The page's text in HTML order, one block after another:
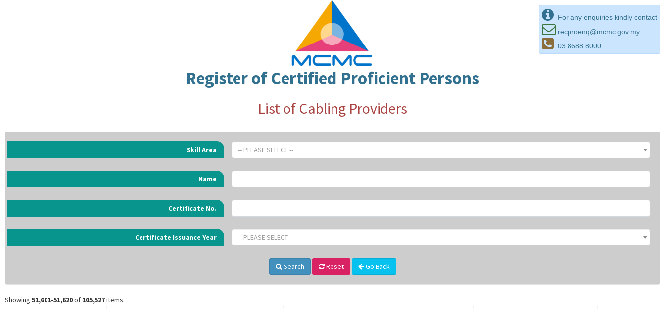
For any enquiries kindly contact
recproenq@mcmc.gov.my
03 8688 8000
Register of Certified Proficient Persons
List of Cabling Providers
Skill Area -- PLEASE SELECT --
Name
Certificate No.
Certificate Issuance Year -- PLEASE SELECT --
Search Reset Go Back
Showing 51,601-51,620of 105,527items.